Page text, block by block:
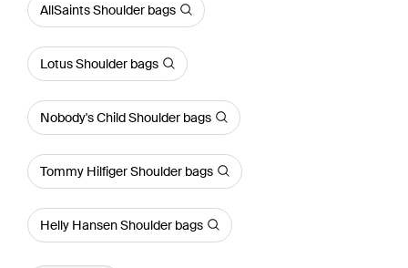
AllSaints Shoulder bags
Lotus Shoulder bags
Nobody's Child Shoulder bags
Tommy Hilfiger Shoulder bags
Helly Hansen Shoulder bags